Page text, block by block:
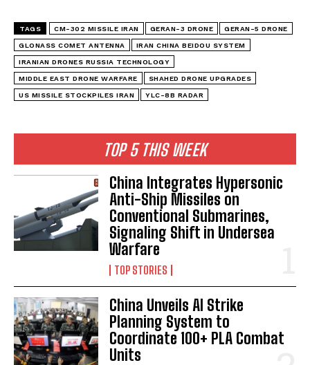
TOP 5 THIS WEEK
China Integrates Hypersonic
Anti-Ship Missiles on
Conventional Submarines,
Signaling Shift in Undersea
Warfare
TOP STORIES
China Unveils AI Strike
Planning System to
Coordinate 100+ PLA Combat
Units
TAGS CM-302 MISSILE IRAN GERAN-3 DRONE GERAN-5 DRONE
GLONASS COMET ANTENNA IRAN CHINA BEIDOU SYSTEM
IRANIAN DRONES RUSSIA TECHNOLOGY
MIDDLE EAST DRONE WARFARE SHAHED DRONE UPGRADES
US MISSILE STOCKPILES IRAN YLC-8B RADAR